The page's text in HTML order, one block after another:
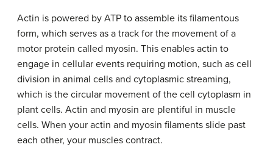
Actin is powered by ATP to assemble its filamentous
form, which serves as a track for the movement of a
motor protein called myosin. This enables actin to
engage in cellular events requiring motion, such as cell
division in animal cells and cytoplasmic streaming,
which is the circular movement of the cell cytoplasm in
plant cells. Actin and myosin are plentiful in muscle
cells. When your actin and myosin filaments slide past
each other, your muscles contract.